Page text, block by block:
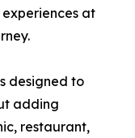
at
designed to
adding
restaurant,